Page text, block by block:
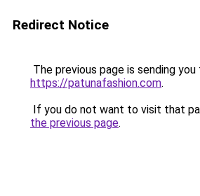
Redirect Notice
The previous page is sending you
https://patunafashion.com.
If you do not want to visit that
the previous page.